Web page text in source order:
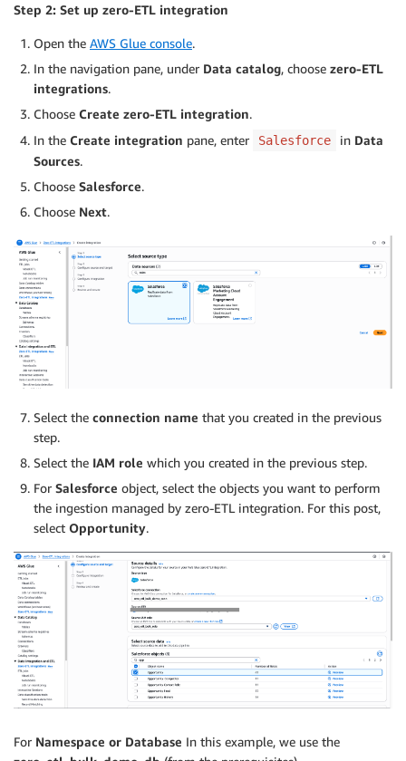
Step 2: Set up zero-ETL integration
Open the AWS Glue console.
In the navigation pane, under Data catalog, choose zero-ETL
integrations.
Choose Create zero-ETL integration.
In the Create integration pane, enter Salesforce in Data
Sources.
Choose Salesforce.
Choose Next.
Select the connection name that you created in the previous
step.
Select the IAM role which you created in the previous step.
For Salesforce object, select the objects you want to perform
the ingestion managed by zero-ETL integration. For this post,
select Opportunity.
For Namespace or Database In this example, we use the